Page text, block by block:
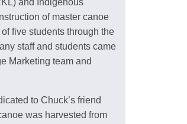
of master canoe
five students through the
staff and students came
Marketing team and
to Chuck’s friend
was harvested from